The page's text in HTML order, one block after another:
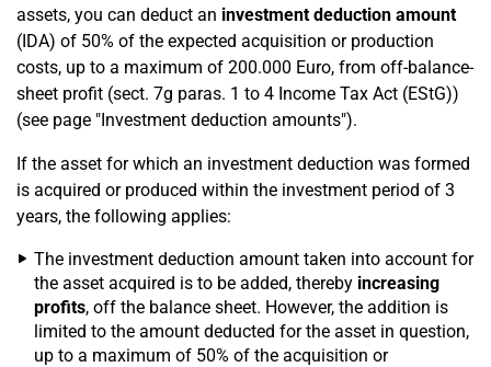
assets, you can deduct an investment deduction amount
(IDA) of 50% of the expected acquisition or production
costs, up to a maximum of 200.000 Euro, from off-balance-
sheet profit (sect. 7g paras. 1 to 4 Income Tax Act (EStG))
(see page "Investment deduction amounts").
If the asset for which an investment deduction was formed
is acquired or produced within the investment period of 3
years, the following applies:
The investment deduction amount taken into account for
the asset acquired is to be added, thereby increasing
profits, off the balance sheet. However, the addition is
limited to the amount deducted for the asset in question,
up to a maximum of 50% of the acquisition or